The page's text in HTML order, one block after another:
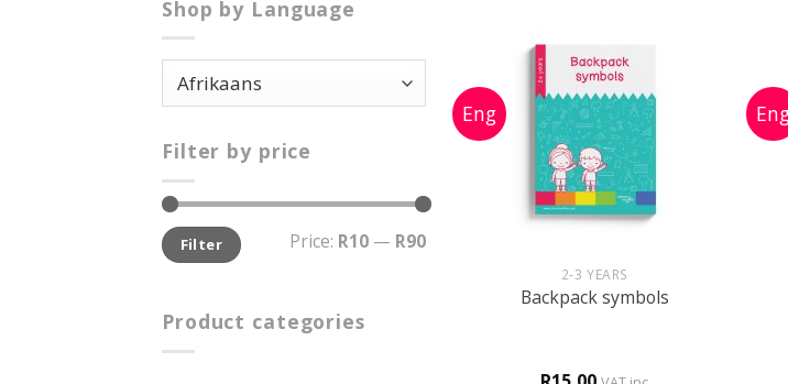
Shop by Language
Filter by price
Min
price
Max
priceFilter Price: R10 — R90
Product categories
2-3 YEARS
Backpack symbols